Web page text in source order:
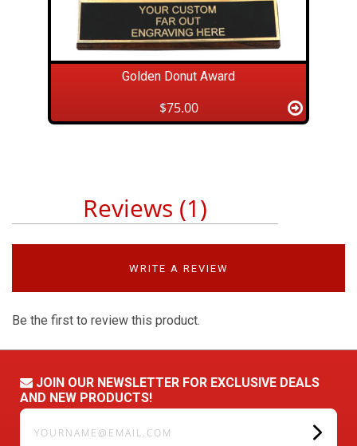
Golden Donut Award
$75.00
Reviews (1)
WRITE A REVIEW
Be the first to review this product.
JOIN OUR NEWSLETTER FOR EXCLUSIVE DEALS
AND NEW PRODUCTS!
yourname@email.com